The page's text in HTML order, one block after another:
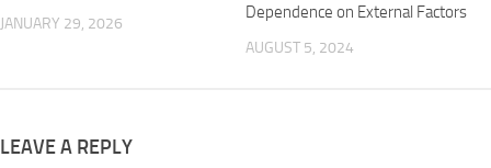
JANUARY 29, 2026
Dependence on External Factors
AUGUST 5, 2024
LEAVE A REPLY